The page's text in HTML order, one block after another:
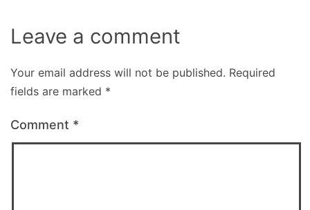
Leave a comment
Your email address will not be published. Required
fields are marked *
Comment *